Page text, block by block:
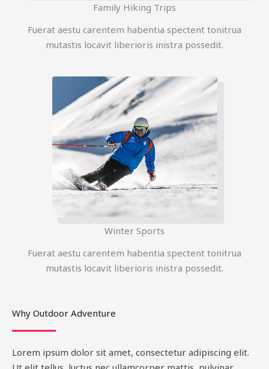
Family Hiking Trips
Fuerat aestu carentem habentia spectent tonitrua
mutastis locavit liberioris inistra possedit.
Winter Sports
Fuerat aestu carentem habentia spectent tonitrua
mutastis locavit liberioris inistra possedit.
Why Outdoor Adventure
Lorem ipsum dolor sit amet, consectetur adipiscing elit.